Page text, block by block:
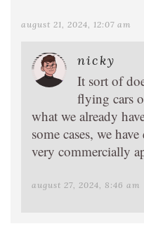
august 21, 2024, 12:07 am
nicky
It sort of
flying cars
what we already
some cases, we
very commercially
august 27, 2024, 8:46 am